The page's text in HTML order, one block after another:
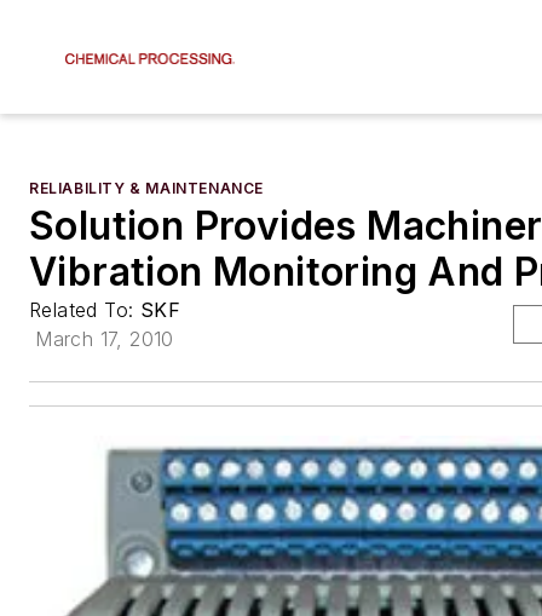
RELIABILITY & MAINTENANCE
Solution Provides
Vibration Monitoring And
Related To: SKF
March 17, 2010